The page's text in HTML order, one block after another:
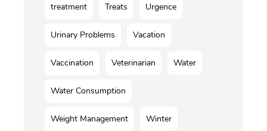
treatment Treats Urgence
Urinary Problems Vacation
Vaccination Veterinarian Water
Water Consumption
Weight Management Winter